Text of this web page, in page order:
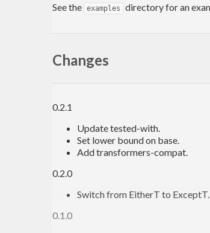
See the examples directory for an
Changes
0.2.1
Update tested-with.
Set lower bound on base.
Add transformers-compat.
0.2.0
Switch from EitherT to ExceptT.
0.1.0